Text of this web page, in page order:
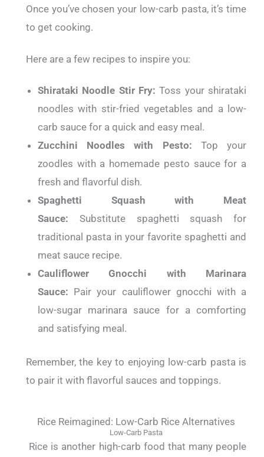
Once you’ve chosen your low-carb pasta, it’s time
to get cooking.
Here are a few recipes to inspire you:
Shirataki Noodle Stir Fry: Toss your shirataki
noodles with stir-fried vegetables and a low-
carb sauce for a quick and easy meal.
Zucchini Noodles with Pesto: Top your
zoodles with a homemade pesto sauce for a
fresh and flavorful dish.
Spaghetti Squash with Meat
Sauce: Substitute spaghetti squash for
traditional pasta in your favorite spaghetti and
meat sauce recipe.
Cauliflower Gnocchi with Marinara
Sauce: Pair your cauliflower gnocchi with a
low-sugar marinara sauce for a comforting
and satisfying meal.
Remember, the key to enjoying low-carb pasta is
to pair it with flavorful sauces and toppings.
Rice Reimagined: Low-Carb Rice Alternatives
Low-Carb Pasta
Rice is another high-carb food that many people